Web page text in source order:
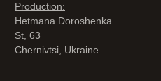
Production:
Hetmana Doroshenka
St, 63
Chernivtsi, Ukraine